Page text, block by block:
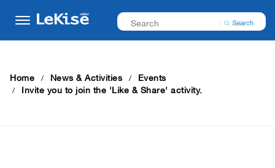
Home News & Activities Events
Invite you to join the 'Like & Share' activity.